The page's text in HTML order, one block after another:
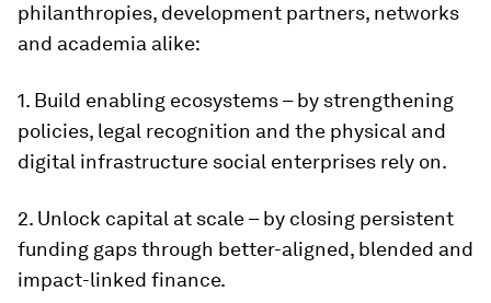
philanthropies, development partners, networks
and academia alike:
1. Build enabling ecosystems – by strengthening
policies, legal recognition and the physical and
digital infrastructure social enterprises rely on.
2. Unlock capital at scale – by closing persistent
funding gaps through better-aligned, blended and
impact-linked finance.